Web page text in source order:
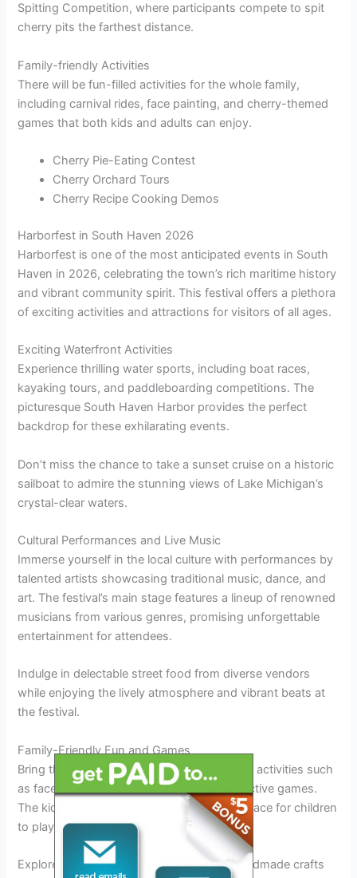
Spitting Competition, where participants compete to spit
cherry pits the farthest distance.
Family-friendly Activities
There will be fun-filled activities for the whole family,
including carnival rides, face painting, and cherry-themed
games that both kids and adults can enjoy.
Cherry Pie-Eating Contest
Cherry Orchard Tours
Cherry Recipe Cooking Demos
Harborfest in South Haven 2026
Harborfest is one of the most anticipated events in South
Haven in 2026, celebrating the town’s rich maritime history
and vibrant community spirit. This festival offers a plethora
of exciting activities and attractions for visitors of all ages.
Exciting Waterfront Activities
Experience thrilling water sports, including boat races,
kayaking tours, and paddleboarding competitions. The
picturesque South Haven Harbor provides the perfect
backdrop for these exhilarating events.
Don’t miss the chance to take a sunset cruise on a historic
sailboat to admire the stunning views of Lake Michigan’s
crystal-clear waters.
Cultural Performances and Live Music
Immerse yourself in the local culture with performances by
talented artists showcasing traditional music, dance, and
art. The festival’s main stage features a lineup of renowned
musicians from various genres, promising unforgettable
entertainment for attendees.
Indulge in delectable street food from diverse vendors
while enjoying the lively atmosphere and vibrant beats at
the festival.
Family-Friendly Fun and Games
Bring the whole family for a day of fun-filled activities such
as face painting, treasure hunts, and interactive games.
The kids’ zone offers a safe and exciting space for children
to play and make new friends.
Explore the artisan market showcasing handmade crafts